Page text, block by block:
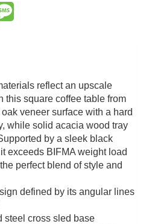
reflect an upscale
this square coffee table from
veneer surface with a hard
while solid acacia wood tray
by a sleek black
exceeds BIFMA weight load
perfect blend of style and
defined by its angular lines
steel cross sled base